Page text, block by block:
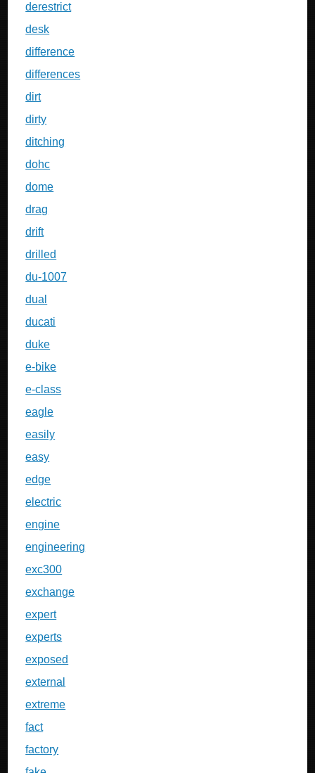
derestrict
desk
difference
differences
dirt
dirty
ditching
dohc
dome
drag
drift
drilled
du-1007
dual
ducati
duke
e-bike
e-class
eagle
easily
easy
edge
electric
engine
engineering
exc300
exchange
expert
experts
exposed
external
extreme
fact
factory